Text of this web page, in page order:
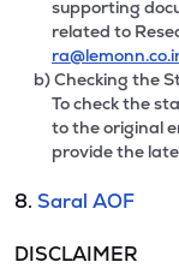
supporting
related to
b) Checking the
To check the
to the original
provide the
8. Saral AOF
DISCLAIMER